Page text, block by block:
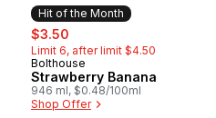
Hit of the Month
sale:
$3.50
Limit 6, after limit $4.50
Hit of the Month
Bolthouse
Strawberry Banana
946 ml, $0.48/100ml
Shop Offer